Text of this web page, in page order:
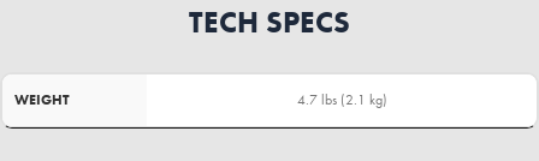
TECH SPECS
WEIGHT 4.7 lbs (2.1 kg)